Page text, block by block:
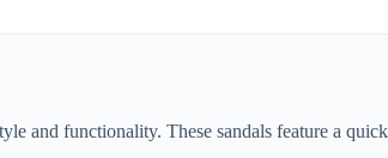
and functionality. These sandals feature a